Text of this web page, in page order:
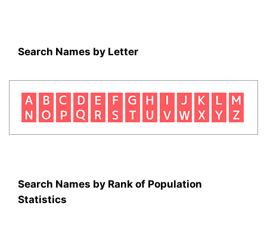
Search Names by Letter
Search Names by Rank of Population
Statistics